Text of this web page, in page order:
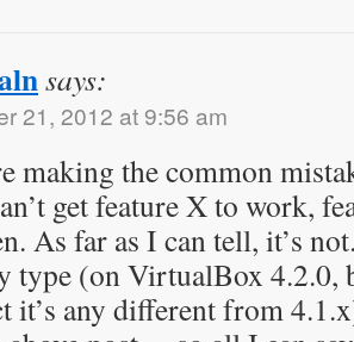
says:
21, 2012 at 9:56 am
making the common
get feature X to work,
As far as I can tell, it’s
type (on VirtualBox 4.2.0,
it’s any different from